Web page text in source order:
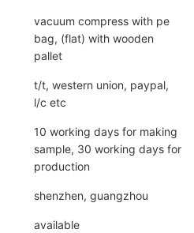
vacuum compress with pe
bag, (flat) with wooden
pallet
t/t, western union, paypal,
l/c etc
10 working days for making
sample, 30 working days for
production
shenzhen, guangzhou
available